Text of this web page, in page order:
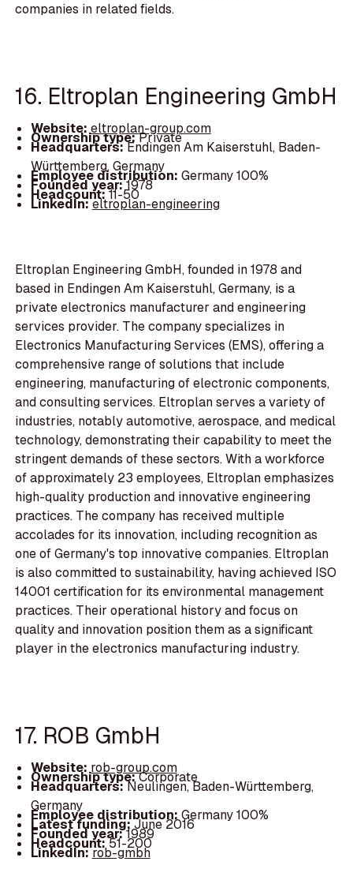
companies in related fields.
16. Eltroplan Engineering GmbH
Website: eltroplan-group.com
Ownership type:Private
Headquarters:Endingen Am Kaiserstuhl, Baden-
Württemberg, Germany
Employee distribution: Germany 100%
Founded year:1978
Headcount:11-50
LinkedIn:eltroplan-engineering
Eltroplan Engineering GmbH, founded in 1978 and
based in Endingen Am Kaiserstuhl, Germany, is a
private electronics manufacturer and engineering
services provider. The company specializes in
Electronics Manufacturing Services (EMS), offering a
comprehensive range of solutions that include
engineering, manufacturing of electronic components,
and consulting services. Eltroplan serves a variety of
industries, notably automotive, aerospace, and medical
technology, demonstrating their capability to meet the
stringent demands of these sectors. With a workforce
of approximately 23 employees, Eltroplan emphasizes
high-quality production and innovative engineering
practices. The company has received multiple
accolades for its innovation, including recognition as
one of Germany's top innovative companies. Eltroplan
is also committed to sustainability, having achieved ISO
14001 certification for its environmental management
practices. Their operational history and focus on
quality and innovation position them as a significant
player in the electronics manufacturing industry.
17. ROB GmbH
Website: rob-group.com
Ownership type:Corporate
Headquarters:Neulingen, Baden-Württemberg,
Germany
Employee distribution:Germany 100%
Latest funding:June 2016
Founded year:1989
Headcount:51-200
LinkedIn:rob-gmbh